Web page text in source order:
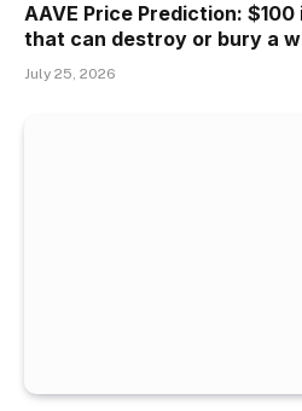
AAVE Price Prediction:
that can destroy or bury a
July 25, 2026